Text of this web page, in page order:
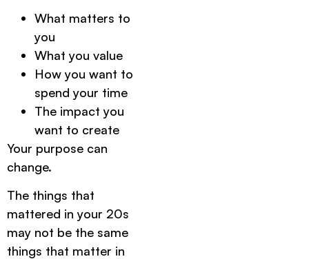
What matters to
you
What you value
How you want to
spend your time
The impact you
want to create
Your purpose can
change.
The things that
mattered in your 20s
may not be the same
things that matter in